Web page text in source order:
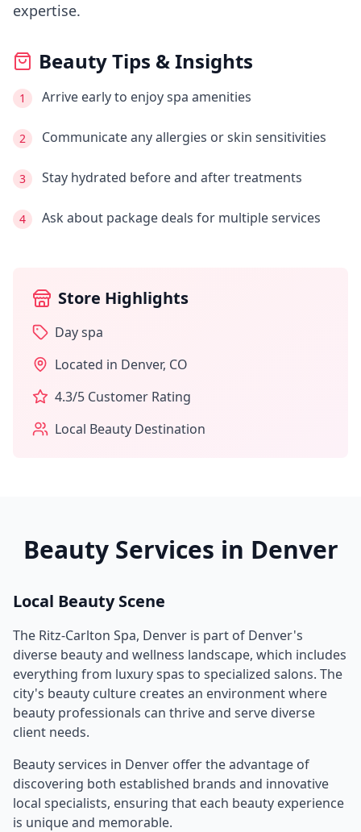
expertise.
Beauty Tips & Insights
1 Arrive early to enjoy spa amenities
2 Communicate any allergies or skin sensitivities
3 Stay hydrated before and after treatments
4 Ask about package deals for multiple services
Store Highlights
Day spa
Located in Denver, CO
4.3/5 Customer Rating
Local Beauty Destination
Beauty Services in Denver
Local Beauty Scene
The Ritz-Carlton Spa, Denver is part of Denver's
diverse beauty and wellness landscape, which includes
everything from luxury spas to specialized salons. The
city's beauty culture creates an environment where
beauty professionals can thrive and serve diverse
client needs.
Beauty services in Denver offer the advantage of
discovering both established brands and innovative
local specialists, ensuring that each beauty experience
is unique and memorable.